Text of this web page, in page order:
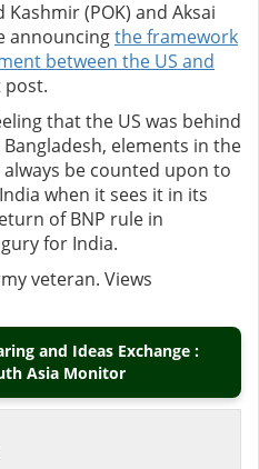
(POK) and Aksai
announcingthe framework
between the US and
post.
that the US was behind
elements in the
be counted upon to
when it sees it in its
of BNP rule in
for India.
veteran. Views
and Ideas Exchange :
Asia Monitor